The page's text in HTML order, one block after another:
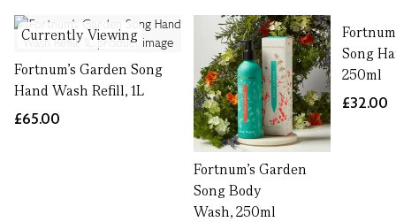
Currently Viewing
Fortnum's Garden Song
Hand Wash Refill, 1L
£65.00
Fortnum's Garden
Song Body
Wash, 250ml
Song
250ml
£32.00